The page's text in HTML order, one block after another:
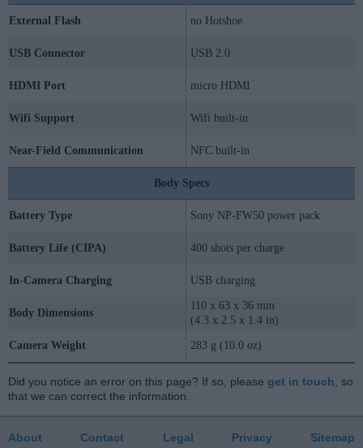
External Flash no Hotshoe
USB Connector USB 2.0
HDMI Port micro HDMI
Wifi Support Wifi built-in
Near-Field Communication NFC built-in
Body Specs
Battery Type Sony NP-FW50 power pack
Battery Life (CIPA) 400 shots per charge
In-Camera Charging USB charging
Body Dimensions
110 x 63 x 36 mm
(4.3 x 2.5 x 1.4 in)
Camera Weight 283 g (10.0 oz)
Did you notice an error on this page? If so, please get in touch , so
that we can correct the information.
About Contact Legal Privacy Sitemap